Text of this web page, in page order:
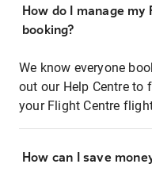
How do I manage
booking?
We know everyone
out our Help Centre to
your Flight Centre
How can I save